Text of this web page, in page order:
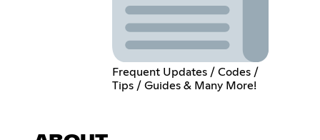
Frequent Updates / Codes /
Tips / Guides & Many More!